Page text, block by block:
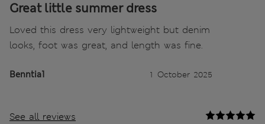
Great little summer dress
Loved this dress very lightweight but denim
looks, foot was great, and length was fine.
Benntia1 1 October 2025
See all reviews